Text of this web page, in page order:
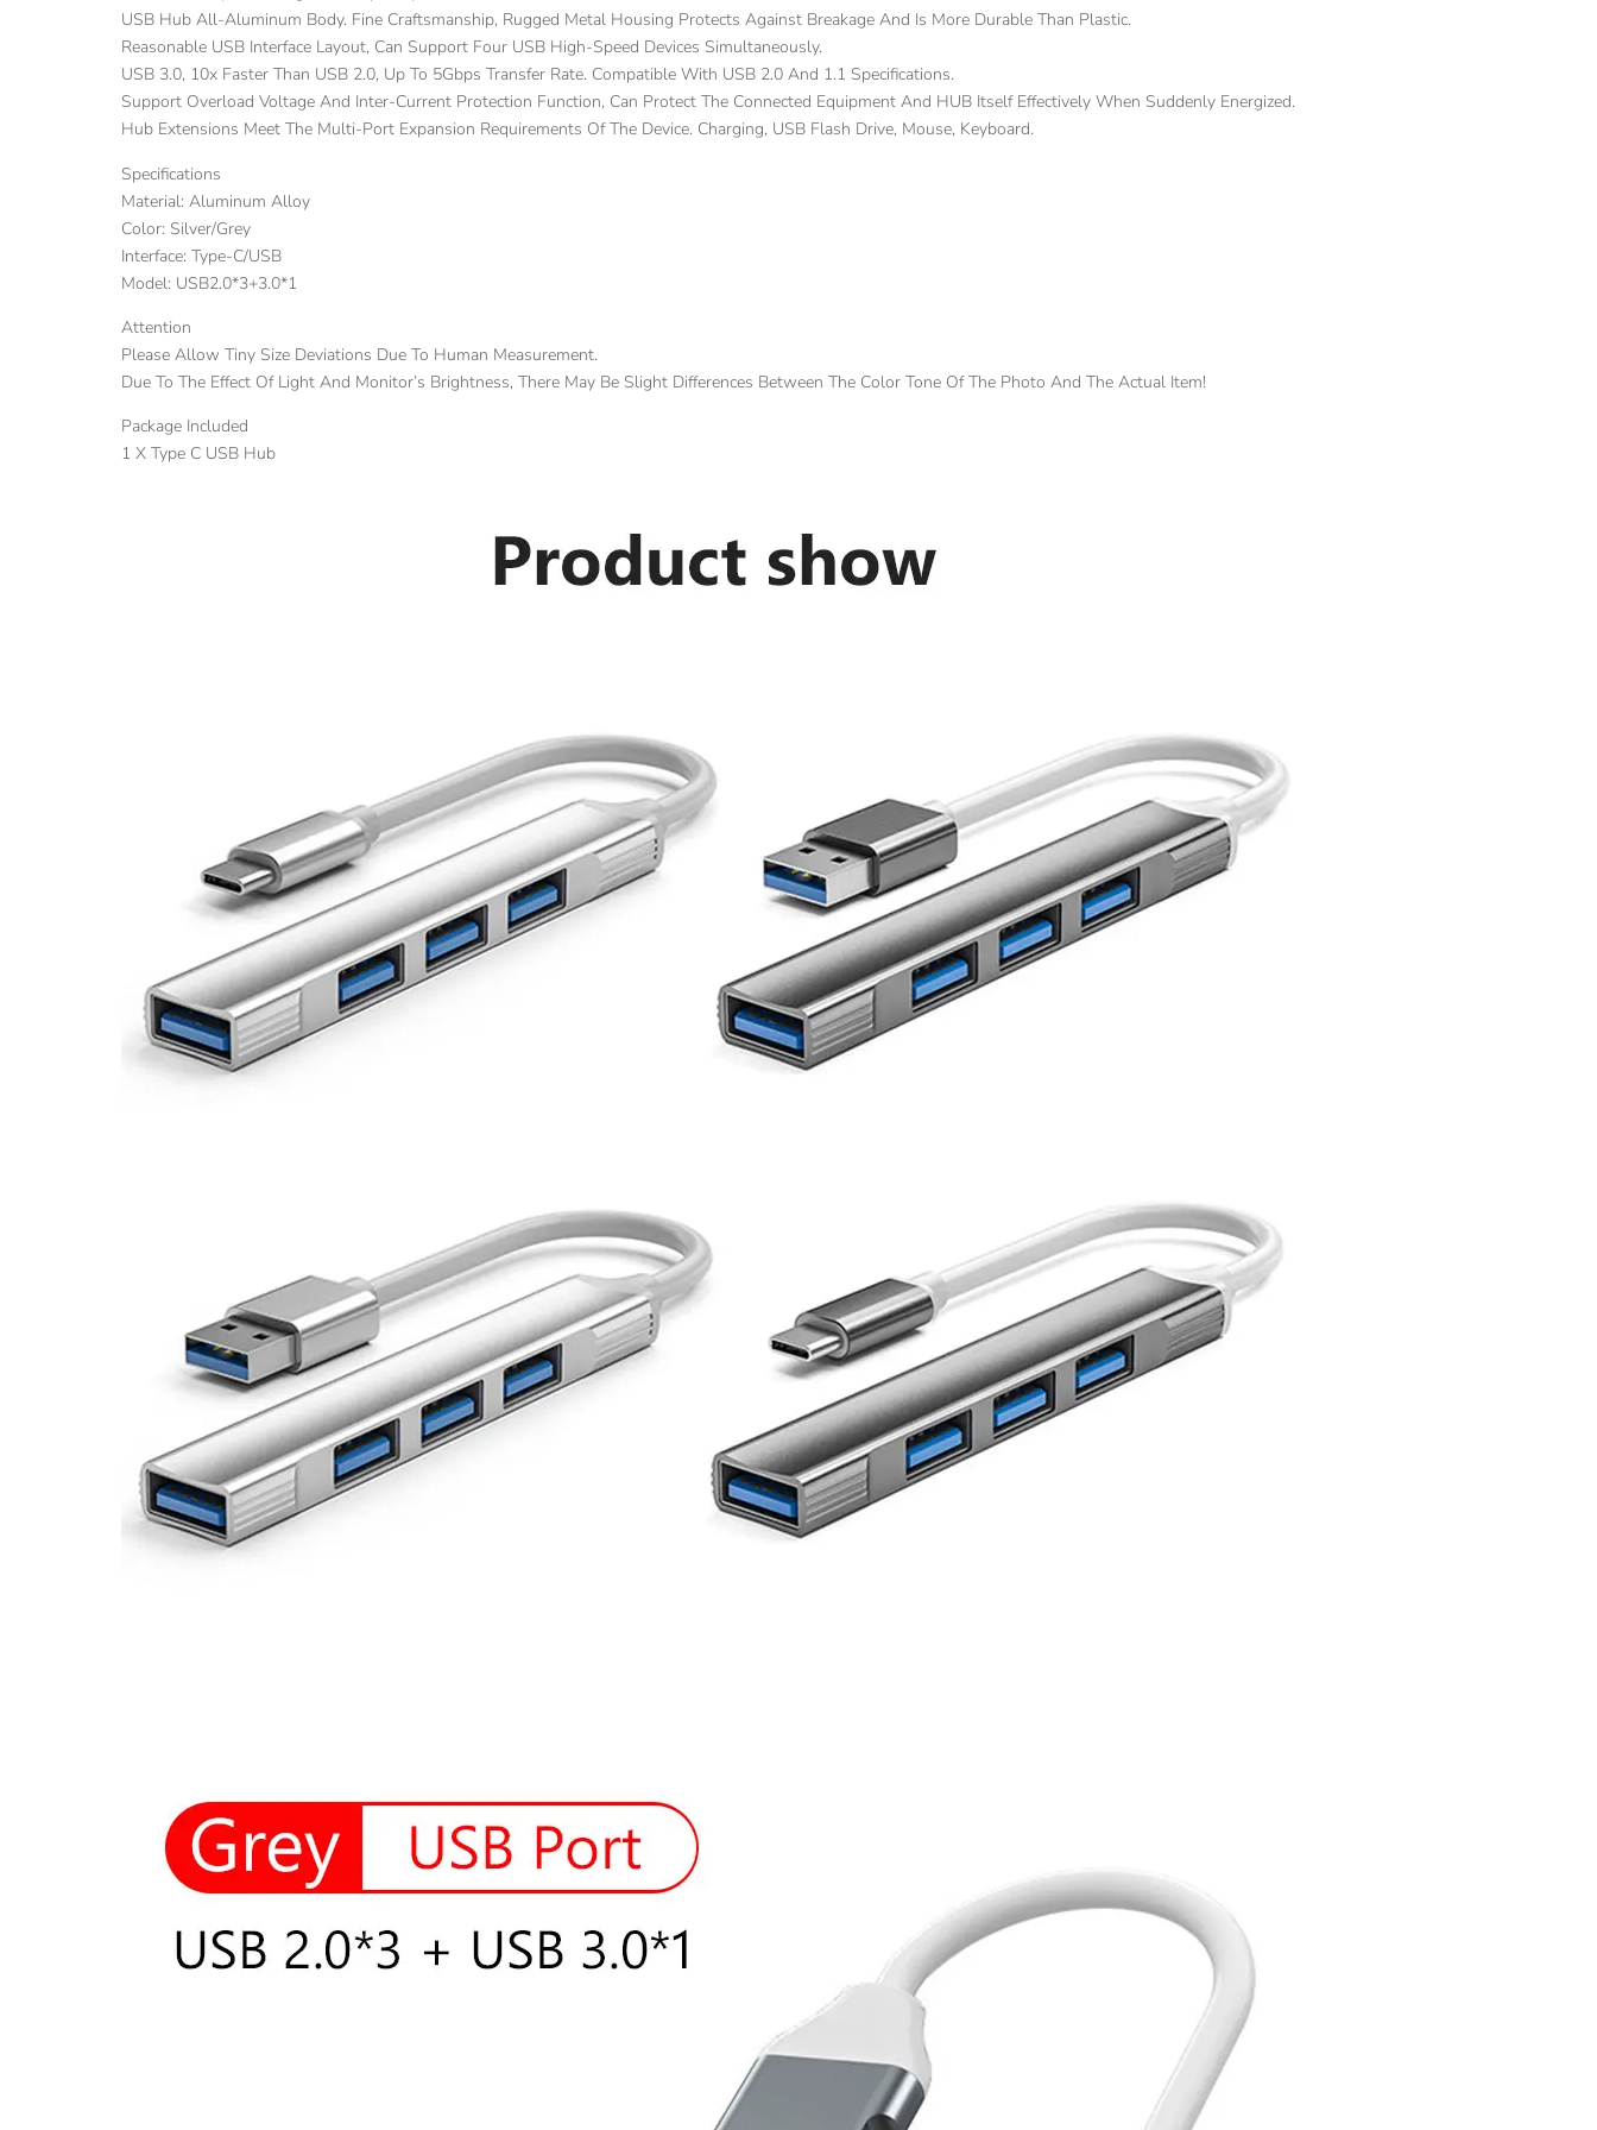
USB Hub All-Aluminum Body. Fine Craftsmanship, Rugged Metal Housing Protects Against Breakage And Is More Durable Than Plastic.
Reasonable USB Interface Layout, Can Support Four USB High-Speed Devices Simultaneously.
USB 3.0, 10x Faster Than USB 2.0, Up To 5Gbps Transfer Rate. Compatible With USB 2.0 And 1.1 Specifications.
Support Overload Voltage And Inter-Current Protection Function, Can Protect The Connected Equipment And HUB Itself Effectively When Suddenly Energized.
Hub Extensions Meet The Multi-Port Expansion Requirements Of The Device. Charging, USB Flash Drive, Mouse, Keyboard.
Specifications
Material: Aluminum Alloy
Color: Silver/Grey
Interface: Type-C/USB
Model: USB2.0*3+3.0*1
Attention
Please Allow Tiny Size Deviations Due To Human Measurement.
Due To The Effect Of Light And Monitor’s Brightness, There May Be Slight Differences Between The Color Tone Of The Photo And The Actual Item!
Package Included
1 X Type C USB Hub